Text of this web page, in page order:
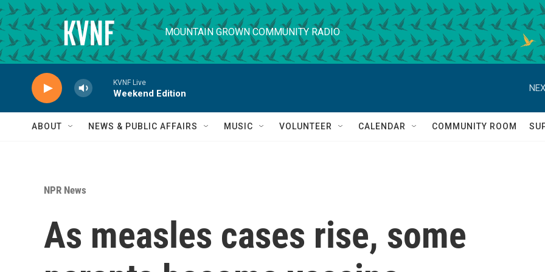
Skip to main content
MOUNTAIN GROWN COMMUNITY RADIO
KVNF Live
Weekend Edition
ABOUT NEWS & PUBLIC AFFAIRS MUSIC VOLUNTEER CALENDAR COMMUNITY ROOM
NPR News
As measles cases rise, some